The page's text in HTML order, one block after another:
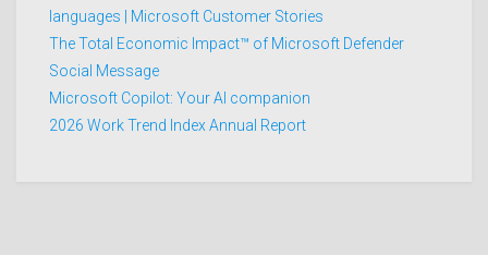
languages | Microsoft Customer Stories
The Total Economic Impact™ of Microsoft Defender
Social Message
Microsoft Copilot: Your AI companion
2026 Work Trend Index Annual Report